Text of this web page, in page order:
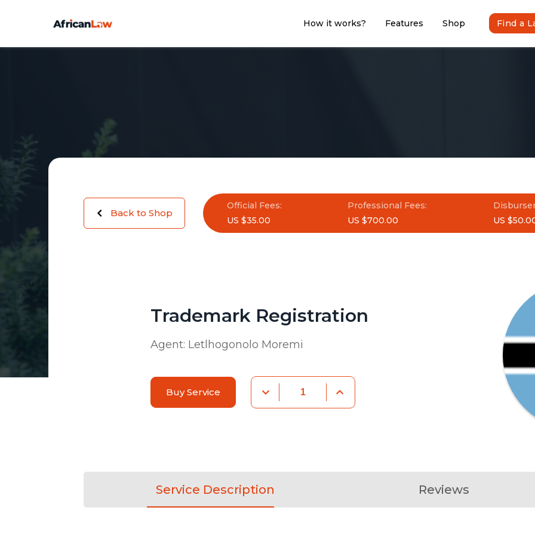
How it works? Features Shop Find a
Back to Shop
Official Fees:
US $35.00
Professional Fees:
US $700.00
US
Trademark Registration
Agent: Letlhogonolo Moremi
Buy Service
Service Description Reviews